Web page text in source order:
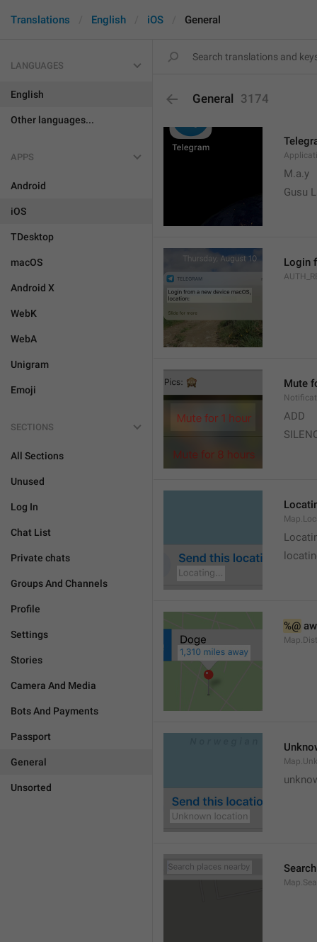
Translations English iOS General
LANGUAGES
English
Other languages...
APPS
Android
iOS
TDesktop
macOS
Android X
WebK
WebA
Unigram
Emoji
SECTIONS
All Sections
Unused
Log In
Chat List
Private chats
Groups And Channels
Profile
Settings
Stories
Camera And Media
Bots And Payments
Passport
General
Unsorted
General 3174
M.a.y
Gusu
Login
Mute
ADD
%@